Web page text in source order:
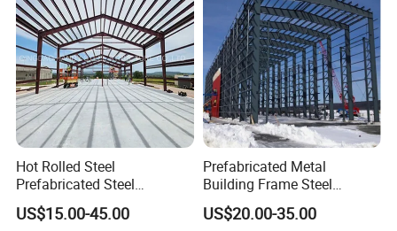
Hot Rolled Steel
Prefabricated Steel
Structure Building for
Industrial Warehouse Use
US$15.00-45.00
Prefabricated Metal
Building Frame Steel
Structure Building
US$20.00-35.00